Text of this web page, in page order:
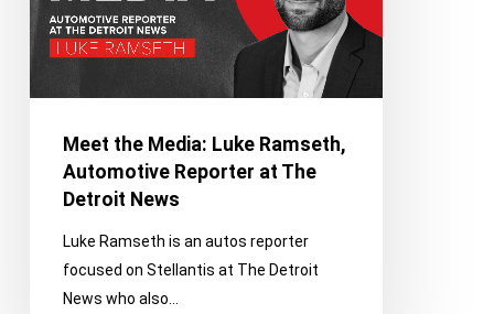
Reporter
NewsMeet the Media: Luke Ramseth,
Automotive Reporter at The
Detroit News
Luke Ramseth is an autos reporter
focused on Stellantis at The Detroit
News who also…